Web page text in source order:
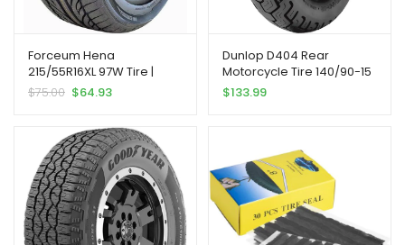
Forceum Hena
215/55R16XL 97W Tire |
Passenger High
Load Radial Construction
Black Sidewall Tire
$75.00 $64.93
Dunlop D404 Rear
Motorcycle Tire 140/90-15
(70H) Black Wall
$133.99